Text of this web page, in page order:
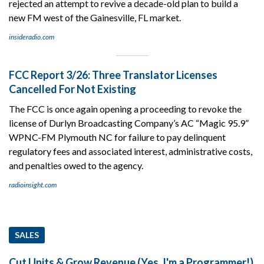
rejected an attempt to revive a decade-old plan to build a
new FM west of the Gainesville, FL market.
insideradio.com
FCC Report 3/26: Three Translator Licenses
Cancelled For Not Existing
The FCC is once again opening a proceeding to revoke the
license of Durlyn Broadcasting Company’s AC “Magic 95.9”
WPNC-FM Plymouth NC for failure to pay delinquent
regulatory fees and associated interest, administrative costs,
and penalties owed to the agency.
radioinsight.com
SALES